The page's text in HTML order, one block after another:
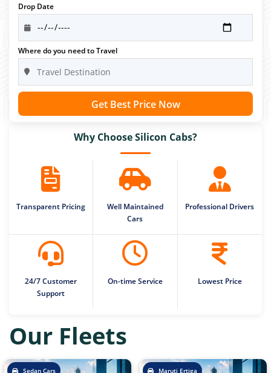
Drop Date
Where do you need to Travel
Get Best Price Now
Why Choose Silicon Cabs?
Transparent Pricing
Well Maintained
Cars
Professional Drivers
24/7 Customer
Support
On-time Service Lowest Price
Our Fleets
Sedan Cars Maruti Ertiga